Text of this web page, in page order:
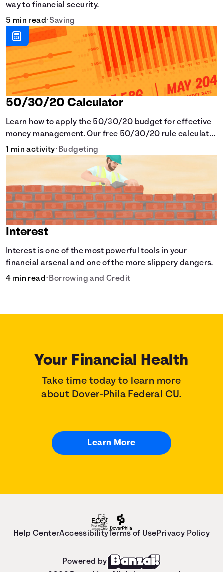
way to financial security.
5 min read•Saving
50/30/20 Calculator
Learn how to apply the 50/30/20 budget for effective
money management. Our free 50/30/20 rule calculator
makes budgeting easy.
1 min activity• Budgeting
Interest
Interest is one of the most powerful tools in your
financial arsenal and one of the more slippery dangers.
4 min read• Borrowing and Credit
Your Financial Health
Take time today to learn more
about Dover-Phila Federal CU.
Learn More
Help CenterAccessibility Terms of UsePrivacy Policy
Powered by